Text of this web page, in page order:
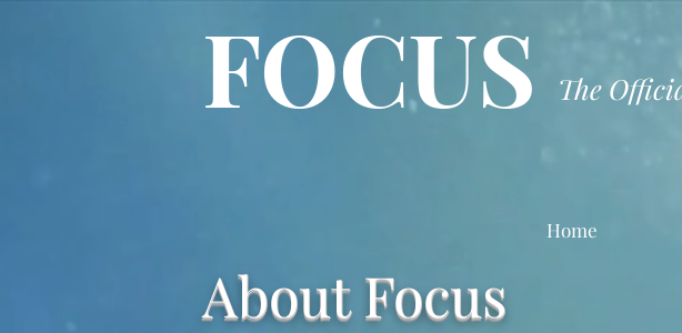
FOCUS The
Home
About Focus